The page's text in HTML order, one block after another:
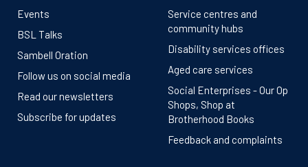
Events
BSL Talks
Sambell Oration
Follow us on social media
Read our newsletters
Subscribe for updates
Service centres and
community hubs
Disability services offices
Aged care services
Social Enterprises - Our Op
Shops, Shop at
Brotherhood Books
Feedback and complaints